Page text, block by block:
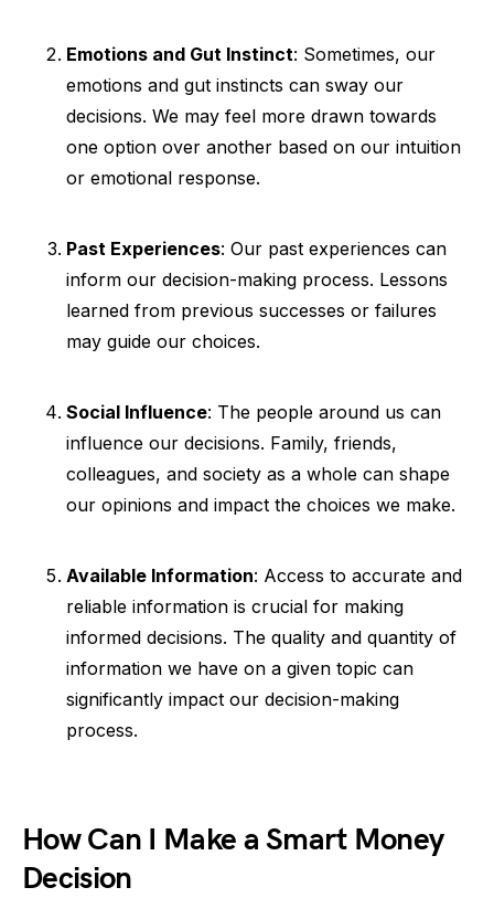
Emotions and Gut Instinct: Sometimes, our
emotions and gut instincts can sway our
decisions. We may feel more drawn towards
one option over another based on our intuition
or emotional response.
Past Experiences: Our past experiences can
inform our decision-making process. Lessons
learned from previous successes or failures
may guide our choices.
Social Influence: The people around us can
influence our decisions. Family, friends,
colleagues, and society as a whole can shape
our opinions and impact the choices we make.
Available Information: Access to accurate and
reliable information is crucial for making
informed decisions. The quality and quantity of
information we have on a given topic can
significantly impact our decision-making
process.
How Can I Make a Smart Money
Decision